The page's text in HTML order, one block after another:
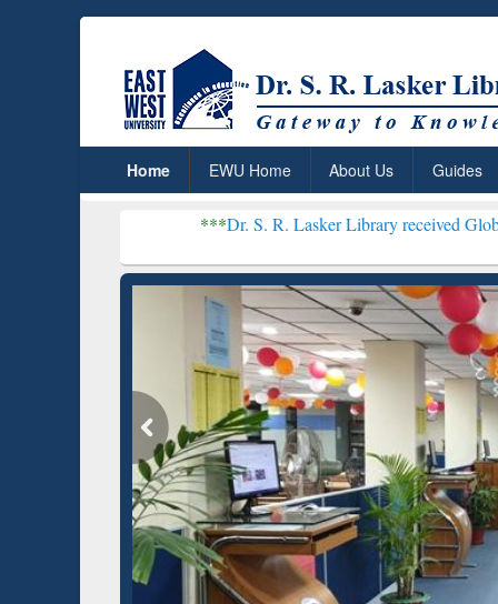
Home EWU Home About Us Guides
Dr. S. R. Lasker Library received Global
Based